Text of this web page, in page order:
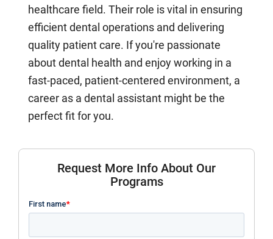
healthcare field. Their role is vital in ensuring
efficient dental operations and delivering
quality patient care. If you're passionate
about dental health and enjoy working in a
fast-paced, patient-centered environment, a
career as a dental assistant might be the
perfect fit for you.
Request More Info About Our
Programs